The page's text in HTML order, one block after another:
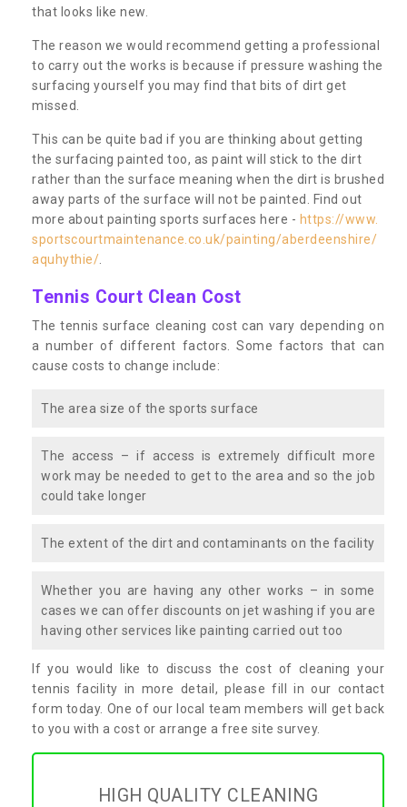
that looks like new.
The reason we would recommend getting a professional
to carry out the works is because if pressure washing the
surfacing yourself you may find that bits of dirt get
missed.
This can be quite bad if you are thinking about getting
the surfacing painted too, as paint will stick to the dirt
rather than the surface meaning when the dirt is brushed
away parts of the surface will not be painted. Find out
more about painting sports surfaces here - https://www.
sportscourtmaintenance.co.uk/painting/aberdeenshire/
aquhythie/
Tennis Court Clean Cost
The tennis surface cleaning cost can vary depending on
a number of different factors. Some factors that can
cause costs to change include:
The area size of the sports surface
The access – if access is extremely difficult more
work may be needed to get to the area and so the job
could take longer
The extent of the dirt and contaminants on the facility
Whether you are having any other works – in some
cases we can offer discounts on jet washing if you are
having other services like painting carried out too
If you would like to discuss the cost of cleaning your
tennis facility in more detail, please fill in our contact
form today. One of our local team members will get back
to you with a cost or arrange a free site survey.
HIGH QUALITY CLEANING